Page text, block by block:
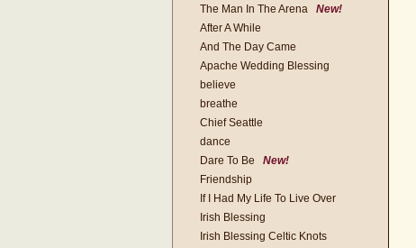
The Man In The Arena New!
After A While
And The Day Came
Apache Wedding Blessing
believe
breathe
Chief Seattle
dance
Dare To Be New!
Friendship
If I Had My Life To Live Over
Irish Blessing
Irish Blessing Celtic Knots